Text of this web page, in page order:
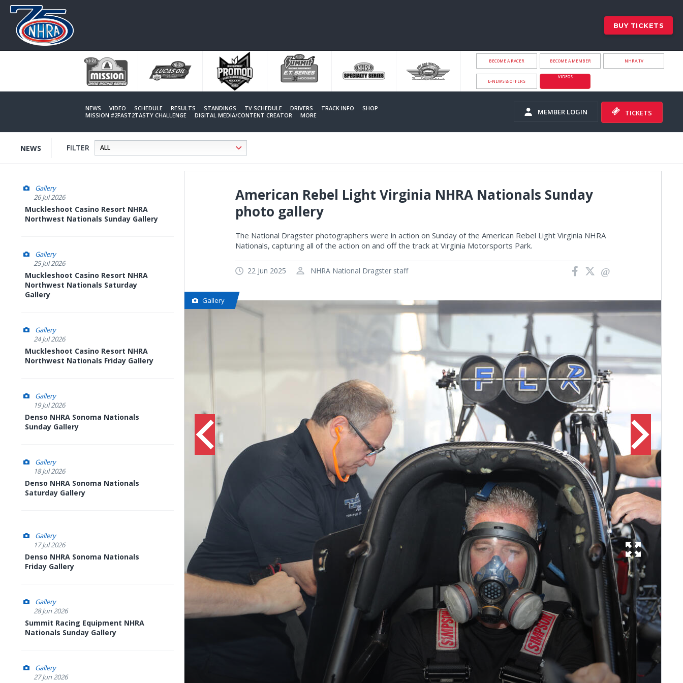
BUY TICKETS
BECOME A RACER BECOME A MEMBER NHRA.TV
E-NEWS & OFFERS
VIDEOS
NEWS VIDEO SCHEDULE RESULTS STANDINGS TV SCHEDULE DRIVERS TRACK INFO
SHOP
MISSION #2FAST2TASTY CHALLENGE
DIGITAL MEDIA/CONTENT CREATOR MORE MEMBER LOGIN TICKETS
NEWS FILTER
Gallery
26 Jul 2026
Muckleshoot Casino Resort NHRA
Northwest Nationals Sunday Gallery
Gallery
25 Jul 2026
Muckleshoot Casino Resort NHRA
Northwest Nationals Saturday
Gallery
Gallery
24 Jul 2026
Muckleshoot Casino Resort NHRA
Northwest Nationals Friday Gallery
Gallery
19 Jul 2026
Denso NHRA Sonoma Nationals
Sunday Gallery
Gallery
18 Jul 2026
Denso NHRA Sonoma Nationals
Saturday Gallery
Gallery
17 Jul 2026
Denso NHRA Sonoma Nationals
Friday Gallery
Gallery
28 Jun 2026
Summit Racing Equipment NHRA
Nationals Sunday Gallery
Gallery
27 Jun 2026
American Rebel Light Virginia NHRA Nationals Sunday
photo gallery
The National Dragster photographers were in action on Sunday of the American Rebel Light Virginia NHRA
Nationals, capturing all of the action on and off the track at Virginia Motorsports Park.
22 Jun 2025 NHRA National Dragster staff
Gallery